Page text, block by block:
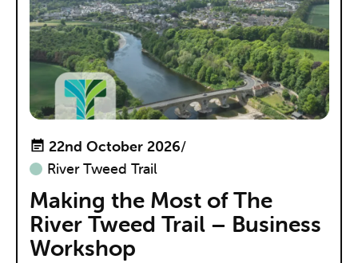
22nd October 2026/
River Tweed Trail
Making the Most of The
River Tweed Trail – Business
Workshop